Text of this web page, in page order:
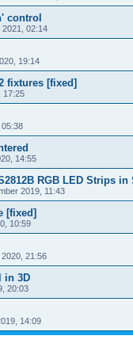
control
2021, 02:14
19:14
fixtures [fixed]
17:25
05:38
14:55
RGB LED Strips
2019, 11:43
[fixed]
10:59
21:56
in 3D
20:03
14:09